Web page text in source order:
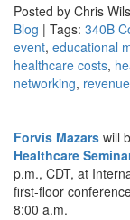
Posted by Chris
Blog | Tags: 340B
event, educational
healthcare costs,
networking,
Forvis Mazars will
Healthcare
p.m., CDT, at
first-floor
8:00 a.m.